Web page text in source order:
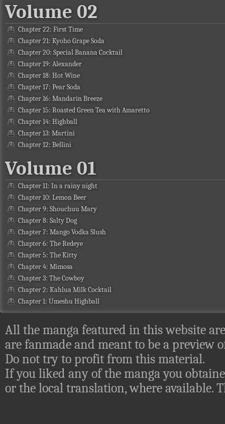
Volume 02
Chapter 22: First Time
Chapter 21: Kyoho Grape Soda
Chapter 20: Special Banana Cocktail
Chapter 19: Alexander
Chapter 18: Hot Wine
Chapter 17: Pear Soda
Chapter 16: Mandarin Breeze
Chapter 15: Roasted Green Tea with Amaretto
Chapter 14: Highball
Chapter 13: Martini
Chapter 12: Bellini
Volume 01
Chapter 11: In a rainy night
Chapter 10: Lemon Beer
Chapter 9: Shouchuu Mary
Chapter 8: Salty Dog
Chapter 7: Mango Vodka Slush
Chapter 6: The Redeye
Chapter 5: The Kitty
Chapter 4: Mimosa
Chapter 3: The Cowboy
Chapter 2: Kahlua Milk Cocktail
Chapter 1: Umeshu Highball
All the manga featured in this website
are fanmade and meant to be a preview
Do not try to profit from this material.
If you liked any of the manga you
or the local translation, where available.